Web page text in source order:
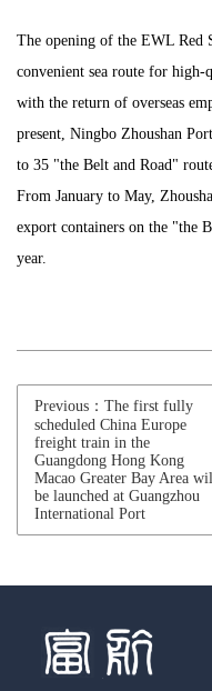
The opening of the EWL Red
convenient sea route for
with the return of overseas
present, Ningbo Zhoushan
to 35 "the Belt and Road"
From January to May,
export containers on the "the
year.
Previous：The first fully
scheduled China Europe
freight train in the
Guangdong Hong Kong
Macao Greater Bay Area
be launched at Guangzhou
International Port